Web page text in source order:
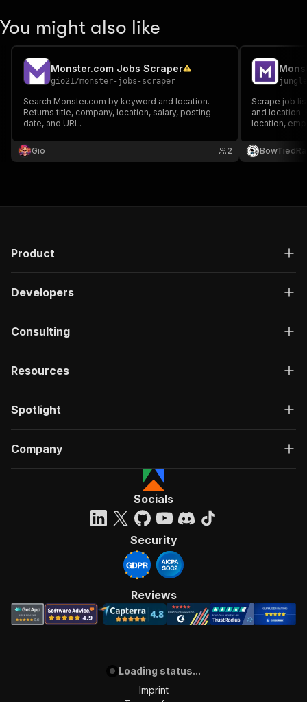
You might also like
Monster.com Jobs Scraper
gio21/monster-jobs-scraper
Search Monster.com by keyword and location.
Returns title, company, location, salary, posting
date, and URL.
Gio 2
Scrape job
and location.
location,
Product
Developers
Consulting
Resources
Spotlight
Company
Socials
Security
Reviews
Loading status...
Imprint